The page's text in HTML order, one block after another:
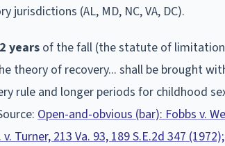
(AL, MD, NC, VA, DC).
2 years of the fall (the statute of
theory of recovery... shall be brought
rule and longer periods for childhood
Open-and-obvious (bar): Fobbs v.
Turner, 213 Va. 93, 189 S.E.2d 347